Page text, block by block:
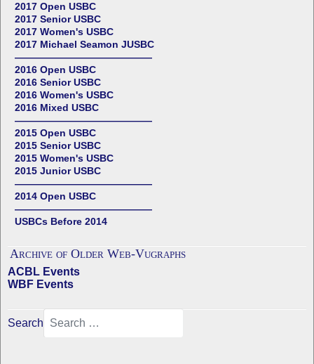
2017 Open USBC
2017 Senior USBC
2017 Women's USBC
2017 Michael Seamon JUSBC
——————————————
2016 Open USBC
2016 Senior USBC
2016 Women's USBC
2016 Mixed USBC
——————————————
2015 Open USBC
2015 Senior USBC
2015 Women's USBC
2015 Junior USBC
——————————————
2014 Open USBC
——————————————
USBCs Before 2014
Archive of Older Web-Vugraphs
ACBL Events
WBF Events
Search